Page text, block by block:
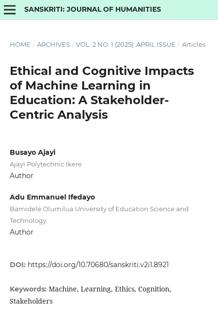
SANSKRITI: JOURNAL OF HUMANITIES
HOME / ARCHIVES / VOL. 2 NO. 1 (2025): APRIL ISSUE / Articles
Ethical and Cognitive Impacts
of Machine Learning in
Education: A Stakeholder-
Centric Analysis
Busayo Ajayi
Ajayi Polytechnic Ikere
Author
Adu Emmanuel Ifedayo
Bamidele Olumilua University of Education Science and
Technology
Author
DOI: https://doi.org/10.70680/sanskriti.v2i1.8921
Keywords: Machine, Learning, Ethics, Cognition,
Stakeholders